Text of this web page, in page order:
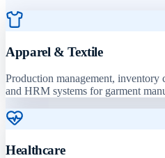
Apparel & Textile
Production management, inventory
and HRM systems for garment
Healthcare